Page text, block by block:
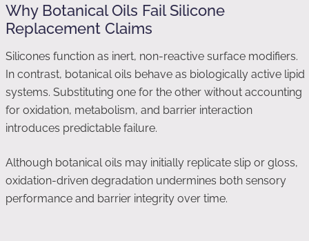
Why Botanical Oils Fail Silicone
Replacement Claims
Silicones function as inert, non-reactive surface modifiers.
In contrast, botanical oils behave as biologically active lipid
systems. Substituting one for the other without accounting
for oxidation, metabolism, and barrier interaction
introduces predictable failure.
Although botanical oils may initially replicate slip or gloss,
oxidation-driven degradation undermines both sensory
performance and barrier integrity over time.